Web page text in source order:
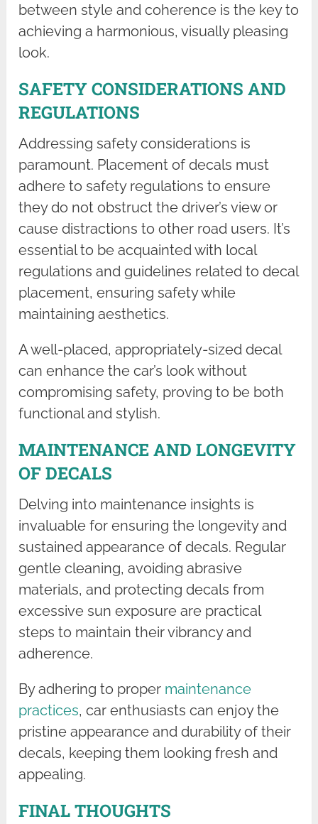
between style and coherence is the key to
achieving a harmonious, visually pleasing
look.
SAFETY CONSIDERATIONS AND
REGULATIONS
Addressing safety considerations is
paramount. Placement of decals must
adhere to safety regulations to ensure
they do not obstruct the driver’s view or
cause distractions to other road users. It’s
essential to be acquainted with local
regulations and guidelines related to decal
placement, ensuring safety while
maintaining aesthetics.
A well-placed, appropriately-sized decal
can enhance the car’s look without
compromising safety, proving to be both
functional and stylish.
MAINTENANCE AND LONGEVITY
OF DECALS
Delving into maintenance insights is
invaluable for ensuring the longevity and
sustained appearance of decals. Regular
gentle cleaning, avoiding abrasive
materials, and protecting decals from
excessive sun exposure are practical
steps to maintain their vibrancy and
adherence.
By adhering to proper maintenance
practices, car enthusiasts can enjoy the
pristine appearance and durability of their
decals, keeping them looking fresh and
appealing.
FINAL THOUGHTS